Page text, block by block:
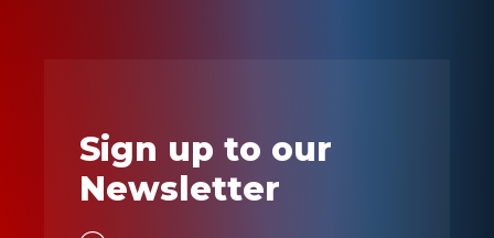
Sign up to our
Newsletter